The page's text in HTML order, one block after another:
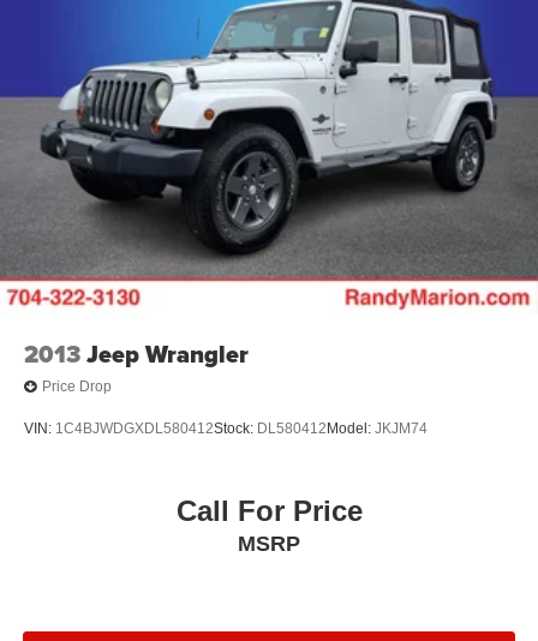
2013Jeep Wrangler
Price Drop
VIN: 1C4BJWDGXDL580412Stock: DL580412 Model: JKJM74
Call For Price
MSRP